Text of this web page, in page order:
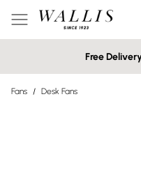
Free
Fans / Desk Fans